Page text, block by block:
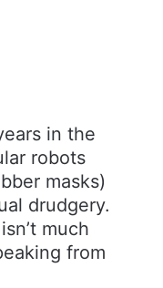
in the
robots
masks)
drudgery.
much
from